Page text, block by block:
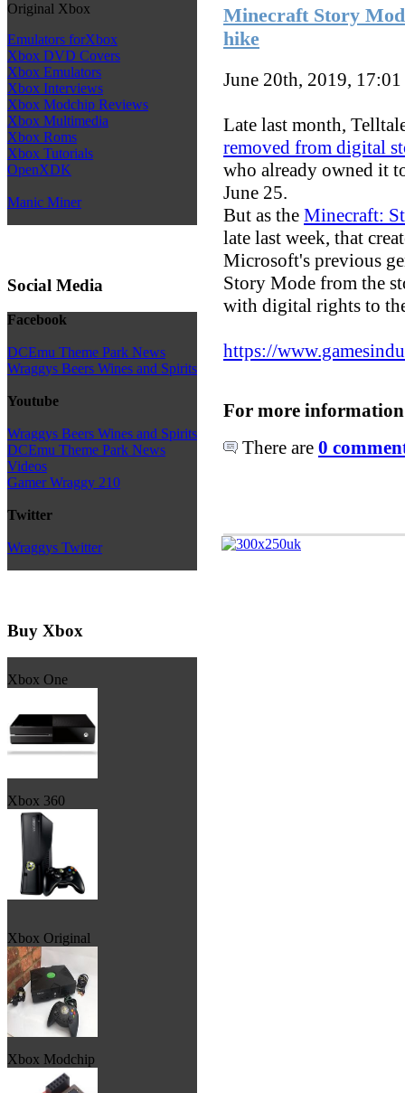
Original Xbox
Emulators forXbox
Xbox DVD Covers
Xbox Emulators
Xbox Interviews
Xbox Modchip Reviews
Xbox Multimedia
Xbox Roms
Xbox Tutorials
OpenXDK
Manic Miner
Social Media
Facebook
DCEmu Theme Park News
Wraggys Beers Wines and Spirits
Youtube
Wraggys Beers Wines and Spirits
DCEmu Theme Park News
Videos
Gamer Wraggy 210
Twitter
Wraggys Twitter
Buy Xbox
Xbox One
Xbox 360
Xbox Original
Xbox Modchip
Minecraft Story
hike
June 20th, 2019, 17:01
Late last month,
removed from digital
who already owned it
June 25.
But as the Minecraft:
late last week, that
Microsoft's previous
Story Mode from the
with digital rights to
https://
For more
There are 0